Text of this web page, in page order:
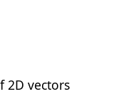
2D vectors